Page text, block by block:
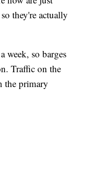
they're actually
week, so barges
Traffic on the
primary